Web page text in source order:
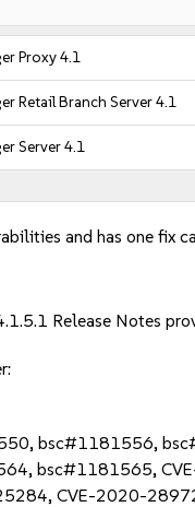
Proxy 4.1
Retail Branch Server 4.1
Server 4.1
and has one fix
Release Notes
bsc#1181556,
bsc#1181565,
CVE-2020-